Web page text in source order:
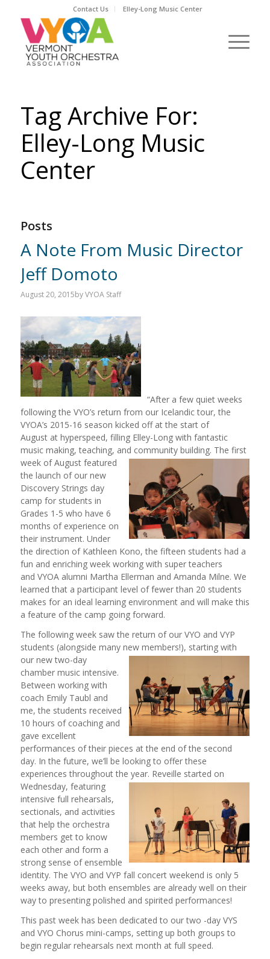
Contact Us Elley-Long Music Center
Tag Archive For:
Elley-Long Music
Center
Posts
A Note From Music Director
Jeff Domoto
August 20, 2015byVYOA Staff
“After a few quiet weeks
following the VYO’s return from our Icelandic tour, the
VYOA’s 2015-16 season kicked off at the start of
August at hyperspeed, filling Elley-Long with fantastic
music making, teaching, and communitybuilding. The first
week of August featured
the launch of our new
Discovery Strings day
camp for students in
Grades 1-5 who have 6
months of experience on
their instrument. Under
the direction of Kathleen Kono, the fifteen students had a
fun and enriching week working with super teachers
and VYOA alumni Martha Ellerman and Amanda Milne. We
learned that a participant level of fewer than 20 students
makes for an ideal learning environment and will make this
a feature of the camp going forward.
The following week saw the return of our VYO and VYP
students (alongside many new members!), starting with
our new two-day
chamber music intensive.
Between working with
coach Emily Taubl and
me, the students received
10 hours of coaching and
gave excellent
performances of their pieces at the end of the second
day. In the future, we’ll be looking to offer these
experiences throughout the year. Reveille started on
Wednesday, featuring
intensive full rehearsals,
sectionals, and activities
that help the orchestra
members get to know
each other and form a
strong sense of ensemble
identity. The VYO and VYP fall concert weekend is only 5
weeks away, but both ensembles are already well on their
way to presenting polished and spirited performances!
This past week has been dedicated to our two -day VYS
and VYO Chorus mini-camps, setting up both groups to
begin regular rehearsals next month at full speed.